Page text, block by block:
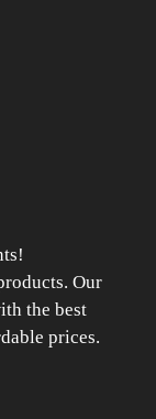
Our
the best
prices.